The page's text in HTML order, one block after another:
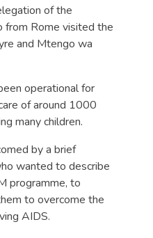
of the
from Rome visited the
and Mtengo wa
operational for
of around 1000
many children.
by a brief
wanted to describe
programme, to
to overcome the
AIDS.